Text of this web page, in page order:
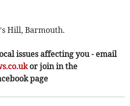
Hill, Barmouth.
issues affecting you - email
or join in the
page